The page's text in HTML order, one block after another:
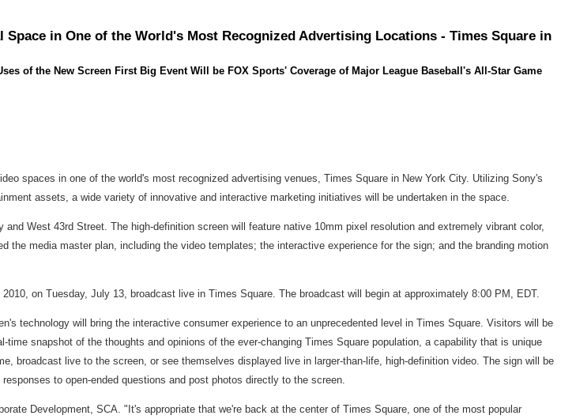
in One of the World's Most Recognized Advertising Locations - Times Square in
of the New Screen First Big Event Will be FOX Sports' Coverage of Major League Baseball's All-Star Game
spaces in one of the world's most recognized advertising venues, Times Square in New York City. Utilizing Sony's
assets, a wide variety of innovative and interactive marketing initiatives will be undertaken in the space.
West 43rd Street. The high-definition screen will feature native 10mm pixel resolution and extremely vibrant color,
media master plan, including the video templates; the interactive experience for the sign; and the branding motion
on Tuesday, July 13, broadcast live in Times Square. The broadcast will begin at approximately 8:00 PM, EDT.
technology will bring the interactive consumer experience to an unprecedented level in Times Square. Visitors will be
snapshot of the thoughts and opinions of the ever-changing Times Square population, a capability that is unique
live to the screen, or see themselves displayed live in larger-than-life, high-definition video. The sign will be
to open-ended questions and post photos directly to the screen.
Development, SCA. "It's appropriate that we're back at the center of Times Square, one of the most popular